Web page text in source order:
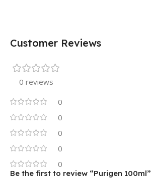
Customer Reviews
0 reviews
0
0
0
0
0
Be the first to review “Purigen 100ml”